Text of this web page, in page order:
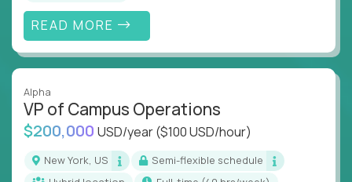
READ MORE
Alpha
VP of Campus Operations
$200,000 USD/year($100 USD/hour)
New York, US
Semi-flexible schedule